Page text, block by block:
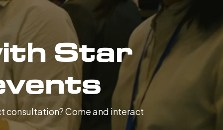
Star
consultation? Come and interact